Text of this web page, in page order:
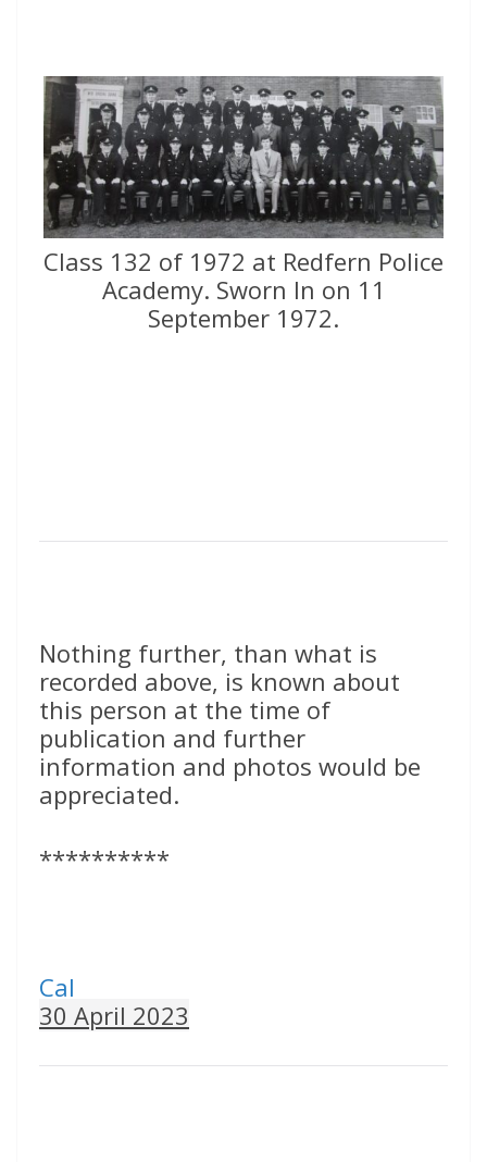
Class 132 of 1972 at Redfern Police
Academy. Sworn In on 11
September 1972.
Nothing further, than what is
recorded above, is known about
this person at the time of
publication and further
information and photos would be
appreciated.
**********
Cal
30 April 2023